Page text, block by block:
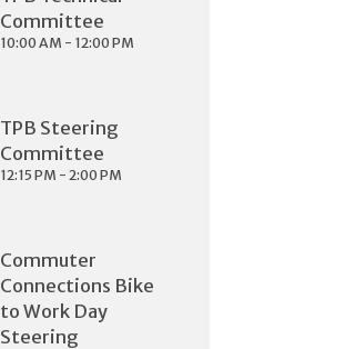
Committee
10:00 AM - 12:00 PM
TPB Steering
Committee
12:15 PM - 2:00 PM
Commuter
Connections Bike
to Work Day
Steering